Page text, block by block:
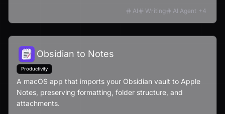
AI Writing AI Agent +4
Obsidian to Notes
Productivity
A macOS app that imports your Obsidian vault to Apple
Notes, preserving formatting, folder structure, and
attachments.